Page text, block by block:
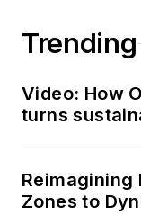
Trending
Video: How
turns
Reimagining
Zones to